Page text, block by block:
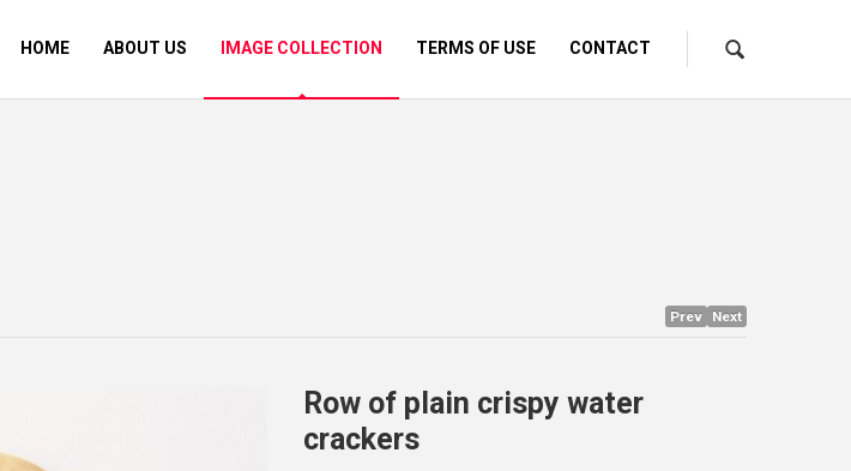
HOME ABOUT US IMAGE COLLECTION TERMS OF USE CONTACT
Prev Next
Row of plain crispy water
crackers